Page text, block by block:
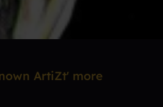
ArtiZt' more